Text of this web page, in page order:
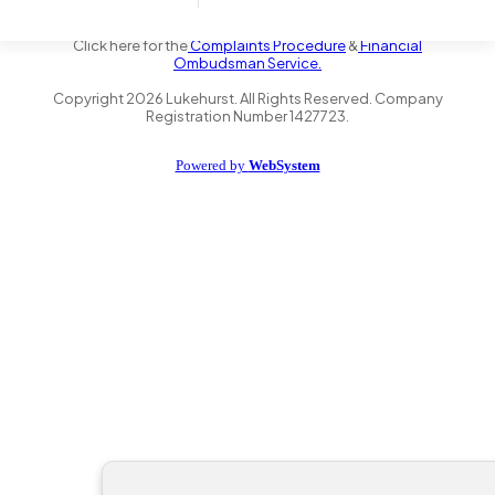
the Financial Conduct Authority FRN 735347. We act as a credit
Click here for theComplaints Procedure&Financial
Ombudsman Service.
Copyright2026 Lukehurst. All Rights Reserved. Company
Registration Number 1427723.
Powered by WebSystem